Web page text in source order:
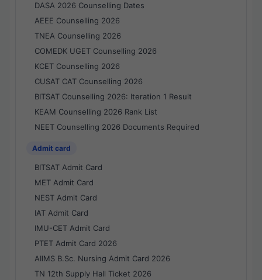
DASA 2026 Counselling Dates
AEEE Counselling 2026
TNEA Counselling 2026
COMEDK UGET Counselling 2026
KCET Counselling 2026
CUSAT CAT Counselling 2026
BITSAT Counselling 2026: Iteration 1 Result
KEAM Counselling 2026 Rank List
NEET Counselling 2026 Documents Required
Admit card
BITSAT Admit Card
MET Admit Card
NEST Admit Card
IAT Admit Card
IMU-CET Admit Card
PTET Admit Card 2026
AIIMS B.Sc. Nursing Admit Card 2026
TN 12th Supply Hall Ticket 2026